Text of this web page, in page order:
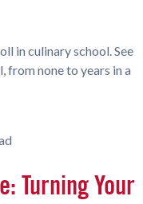
in culinary school. See
from none to years in a
Turning Your